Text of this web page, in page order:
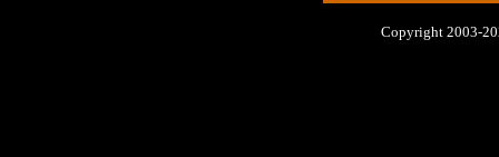
Copyright 2003-